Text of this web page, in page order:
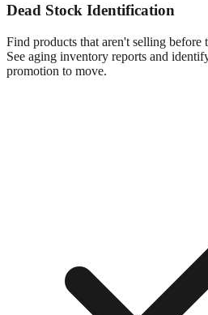
Dead Stock Identification
Find products that aren't selling before
See aging inventory reports and
promotion to move.